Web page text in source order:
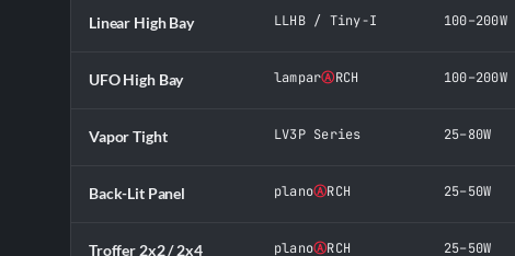
Linear High Bay LLHB / Tiny-I 100–200W
UFO High Bay lamparⒶRCH 100–200W
Vapor Tight LV3P Series 25–80W
Back-Lit Panel planoⒶRCH 25–50W
Troffer 2x2 / 2x4 planoⒶRCH 25–50W